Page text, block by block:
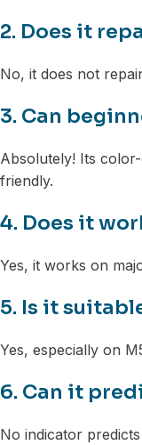
2. Does it
No, it does not
3. Can
Absolutely! Its
friendly.
4. Does it
Yes, it works on
5. Is it
Yes, especially on
6. Can it
No indicator